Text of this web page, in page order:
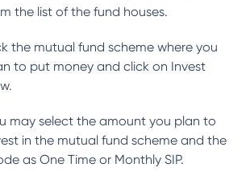
the list of the fund houses.
the mutual fund scheme where you
to put money and click on Invest
may select the amount you plan to
in the mutual fund scheme and the
as One Time or Monthly SIP.